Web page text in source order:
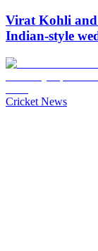
Virat Kohli
Indian-style
Cricket News